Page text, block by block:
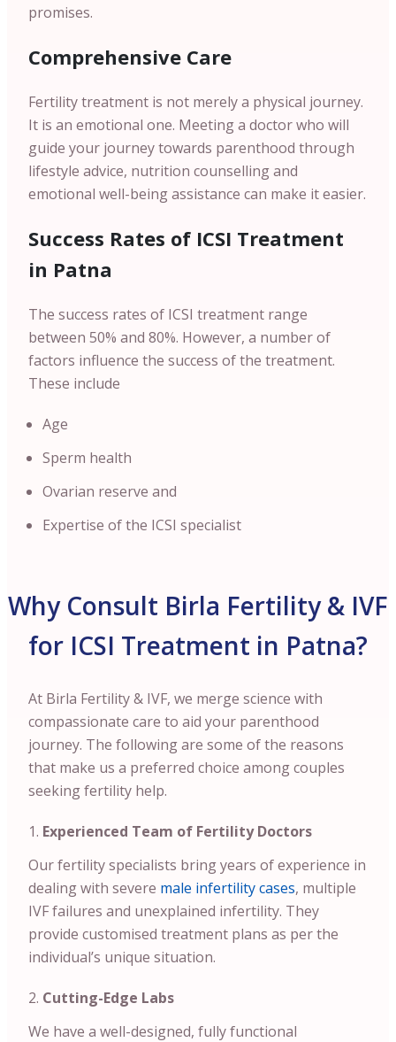
promises.
Comprehensive Care
Fertility treatment is not merely a physical journey.
It is an emotional one. Meeting a doctor who will
guide your journey towards parenthood through
lifestyle advice, nutrition counselling and
emotional well-being assistance can make it easier.
Success Rates of ICSI Treatment
in Patna
The success rates of ICSI treatment range
between 50% and 80%. However, a number of
factors influence the success of the treatment.
These include
Age
Sperm health
Ovarian reserve and
Expertise of the ICSI specialist
Why Consult Birla Fertility & IVF
for ICSI Treatment in Patna?
At Birla Fertility & IVF, we merge science with
compassionate care to aid your parenthood
journey. The following are some of the reasons
that make us a preferred choice among couples
seeking fertility help.
Experienced Team of Fertility Doctors
Our fertility specialists bring years of experience in
dealing with severe male infertility cases, multiple
IVF failures and unexplained infertility. They
provide customised treatment plans as per the
individual’s unique situation.
Cutting-Edge Labs
We have a well-designed, fully functional